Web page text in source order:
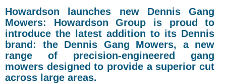
Howardson launches new Dennis Gang
Mowers: Howardson Group is proud to
introduce the latest addition to its Dennis
brand: the Dennis Gang Mowers, a new
range of precision-engineered gang
mowers designed to provide a superior cut
across large areas.